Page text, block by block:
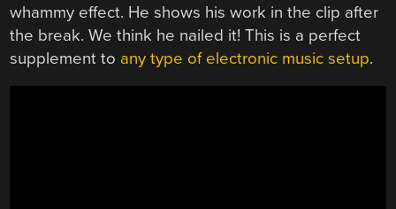
whammy effect. He shows his work in the clip after
the break. We think he nailed it! This is a perfect
supplement to any type of electronic music setup.